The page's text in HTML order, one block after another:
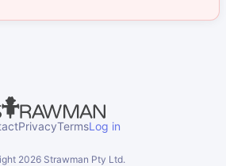
PrivacyTermsLog in
2026Strawman Pty Ltd.